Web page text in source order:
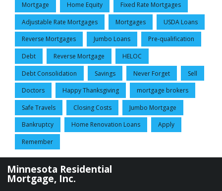
Mortgage Home Equity Fixed Rate Mortgages
Adjustable Rate Mortgages Mortgages USDA Loans
Reverse Mortgages Jumbo Loans Pre-qualification
Debt Reverse Mortgage HELOC
Debt Consolidation Savings Never Forget Sell
Doctors Happy Thanksgiving mortgage brokers
Safe Travels Closing Costs Jumbo Mortgage
Bankruptcy Home Renovation Loans Apply
Remember
Minnesota Residential
Mortgage, Inc.